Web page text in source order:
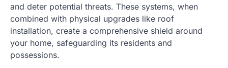
and deter potential threats. These systems, when
combined with physical upgrades like roof
installation, create a comprehensive shield around
your home, safeguarding its residents and
possessions.